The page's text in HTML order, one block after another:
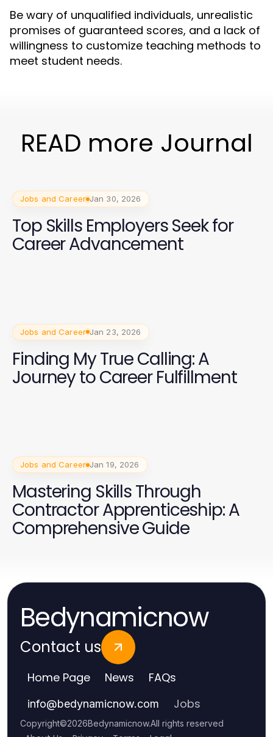
Be wary of unqualified individuals, unrealistic
promises of guaranteed scores, and a lack of
willingness to customize teaching methods to
meet student needs.
READ more Journal
Jobs and Career Jan 30, 2026
Top Skills Employers Seek for
Career Advancement
Jobs and Career Jan 23, 2026
Finding My True Calling: A
Journey to Career Fulfillment
Jobs and Career Jan 19, 2026
Mastering Skills Through
Contractor Apprenticeship: A
Comprehensive Guide
Bedynamicnow
Contact us
Home Page News FAQs
info@bedynamicnow.com Jobs
Copyright©2026Bedynamicnow.All rights reserved